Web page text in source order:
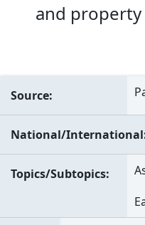
and
Source
National/International
Topics/Subtopics